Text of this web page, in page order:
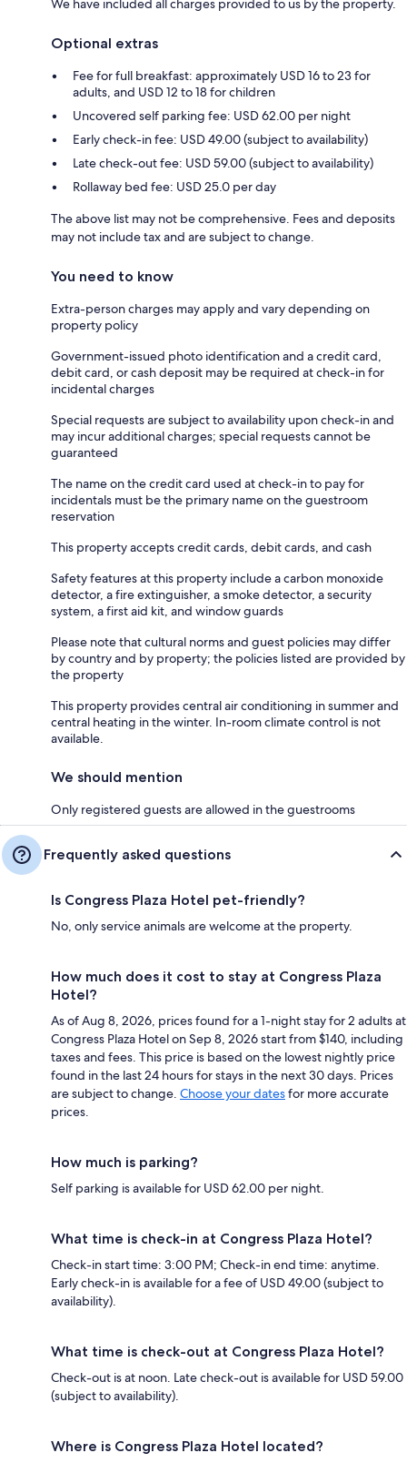
We have included all charges provided to us by the property.
Optional extras
Fee for full breakfast: approximately USD 16 to 23 for
adults, and USD 12 to 18 for children
Uncovered self parking fee: USD 62.00 per night
Early check-in fee: USD 49.00 (subject to availability)
Late check-out fee: USD 59.00 (subject to availability)
Rollaway bed fee: USD 25.0 per day
The above list may not be comprehensive. Fees and deposits
may not include tax and are subject to change.
You need to know
Extra-person charges may apply and vary depending on
property policy
Government-issued photo identification and a credit card,
debit card, or cash deposit may be required at check-in for
incidental charges
Special requests are subject to availability upon check-in and
may incur additional charges; special requests cannot be
guaranteed
The name on the credit card used at check-in to pay for
incidentals must be the primary name on the guestroom
reservation
This property accepts credit cards, debit cards, and cash
Safety features at this property include a carbon monoxide
detector, a fire extinguisher, a smoke detector, a security
system, a first aid kit, and window guards
Please note that cultural norms and guest policies may differ
by country and by property; the policies listed are provided by
the property
This property provides central air conditioning in summer and
central heating in the winter. In-room climate control is not
available.
We should mention
Only registered guests are allowed in the guestrooms
Frequently asked questions
Is Congress Plaza Hotel pet-friendly?
No, only service animals are welcome at the property.
How much does it cost to stay at Congress Plaza
Hotel?
As of Aug 8, 2026, prices found for a 1-night stay for 2 adults at
Congress Plaza Hotel on Sep 8, 2026 start from $140, including
taxes and fees. This price is based on the lowest nightly price
found in the last 24 hours for stays in the next 30 days. Prices
are subject to change. Choose your datesfor more accurate
prices.
How much is parking?
Self parking is available for USD 62.00 per night.
What time is check-in at Congress Plaza Hotel?
Check-in start time: 3:00 PM; Check-in end time: anytime.
Early check-in is available for a fee of USD 49.00 (subject to
availability).
What time is check-out at Congress Plaza Hotel?
Check-out is at noon. Late check-out is available for USD 59.00
(subject to availability).
Where is Congress Plaza Hotel located?